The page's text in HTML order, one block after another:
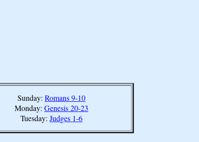
Sunday: Romans 9-10
Monday: Genesis 20-23
Tuesday: Judges 1-6